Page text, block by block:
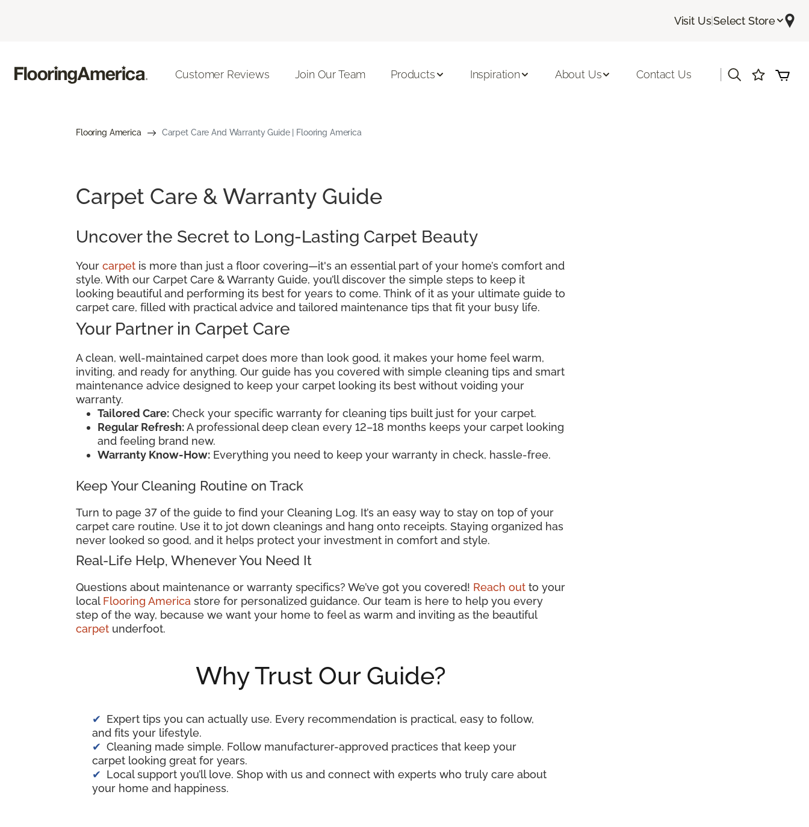
Visit Us|Select Store
Customer Reviews Join Our Team Products Inspiration About Us Contact Us
Flooring America Carpet Care And Warranty Guide | Flooring America
Carpet Care & Warranty Guide
Uncover the Secret to Long-Lasting Carpet Beauty
Your carpet is more than just a floor covering—it's an essential part of your home’s comfort and
style. With our Carpet Care & Warranty Guide, you’ll discover the simple steps to keep it
looking beautiful and performing its best for years to come. Think of it as your ultimate guide to
carpet care, filled with practical advice and tailored maintenance tips that fit your busy life.
Your Partner in Carpet Care
A clean, well-maintained carpet does more than look good, it makes your home feel warm,
inviting, and ready for anything. Our guide has you covered with simple cleaning tips and smart
maintenance advice designed to keep your carpet looking its best without voiding your
warranty.
Tailored Care: Check your specific warranty for cleaning tips built just for your carpet.
Regular Refresh:A professional deep clean every 12–18 months keeps your carpet looking
and feeling brand new.
Warranty Know-How: Everything you need to keep your warranty in check, hassle-free.
Keep Your Cleaning Routine on Track
Turn to page 37 of the guide to find your Cleaning Log. It’s an easy way to stay on top of your
carpet care routine. Use it to jot down cleanings and hang onto receipts. Staying organized has
never looked so good, and it helps protect your investment in comfort and style.
Real-Life Help, Whenever You Need It
Questions about maintenance or warranty specifics? We’ve got you covered! Reach out to your
local Flooring America store for personalized guidance. Our team is here to help you every
step of the way, because we want your home to feel as warm and inviting as the beautiful
carpet underfoot.
Why Trust Our Guide?
Expert tips you can actually use. Every recommendation is practical, easy to follow,
and fits your lifestyle.
Cleaning made simple. Follow manufacturer-approved practices that keep your
carpet looking great for years.
Local support you’ll love. Shop with us and connect with experts who truly care about
your home and happiness.